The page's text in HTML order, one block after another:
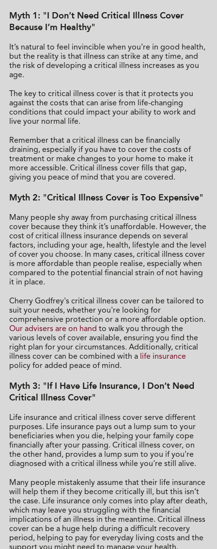
Myth 1: "I Don’t Need Critical Illness Cover
Because I’m Healthy"
It’s natural to feel invincible when you’re in good health,
but the reality is that illness can strike at any time, and
the risk of developing a critical illness increases as you
age.
The key to critical illness cover is that it protects you
against the costs that can arise from life-changing
conditions that could impact your ability to work and
live your normal life.
Remember that a critical illness can be financially
draining, especially if you have to cover the costs of
treatment or make changes to your home to make it
more accessible. Critical illness cover fills that gap,
giving you peace of mind that you are covered.
Myth 2: "Critical Illness Cover is Too Expensive"
Many people shy away from purchasing critical illness
cover because they think it’s unaffordable. However, the
cost of critical illness insurance depends on several
factors, including your age, health, lifestyle and the level
of cover you choose. In many cases, critical illness cover
is more affordable than people realise, especially when
compared to the potential financial strain of not having
it in place.
Cherry Godfrey's critical illness cover can be tailored to
suit your needs, whether you're looking for
comprehensive protection or a more affordable option.
Our advisers are on hand to walk you through the
various levels of cover available, ensuring you find the
right plan for your circumstances. Additionally, critical
illness cover can be combined with a life insurance
policy for added peace of mind.
Myth 3: "If I Have Life Insurance, I Don’t Need
Critical Illness Cover"
Life insurance and critical illness cover serve different
purposes. Life insurance pays out a lump sum to your
beneficiaries when you die, helping your family cope
financially after your passing. Critical illness cover, on
the other hand, provides a lump sum to you if you're
diagnosed with a critical illness while you're still alive.
Many people mistakenly assume that their life insurance
will help them if they become critically ill, but this isn’t
the case. Life insurance only comes into play after death,
which may leave you struggling with the financial
implications of an illness in the meantime. Critical illness
cover can be a huge help during a difficult recovery
period, helping to pay for everyday living costs and the
support you might need to manage your health.